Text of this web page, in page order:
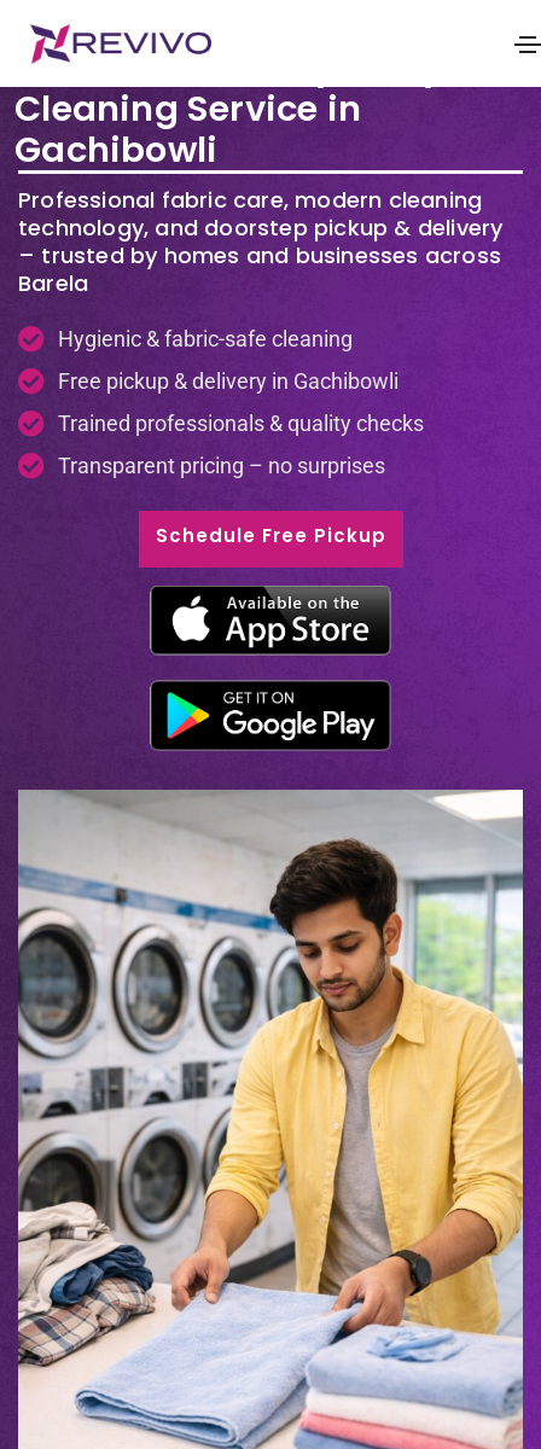
Premium Laundry & Dry
Cleaning Service in
Gachibowli
Professional fabric care, modern cleaning
technology, and doorstep pickup & delivery
– trusted by homes and businesses across
Barela
Hygienic & fabric-safe cleaning
Free pickup & delivery in Gachibowli
Trained professionals & quality checks
Transparent pricing – no surprises
Schedule Free Pickup